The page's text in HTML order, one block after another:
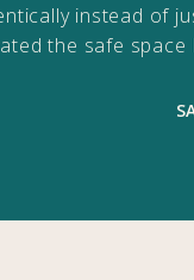
instead of
the safe